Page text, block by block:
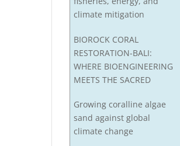
climate mitigation
BIOROCK CORAL
RESTORATION-BALI:
WHERE BIOENGINEERING
MEETS THE SACRED
Growing coralline algae
sand against global
climate change